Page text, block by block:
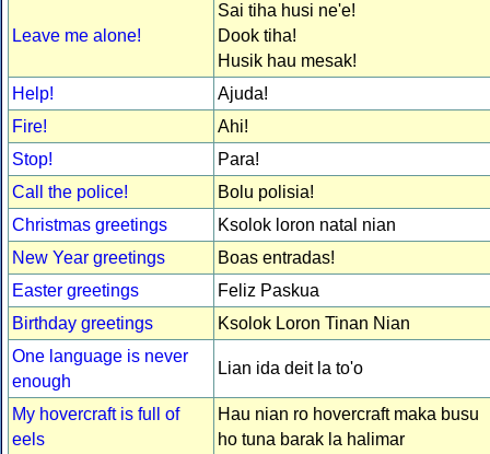
Leave me alone!
Sai tiha husi ne'e!
Dook tiha!
Husik hau mesak!
Help!
Ajuda!
Fire!
Ahi!
Stop!
Para!
Call the police!
Bolu polisia!
Christmas greetings
Ksolok loron natal nian
New Year greetings
Boas entradas!
Easter greetings
Feliz Paskua
Birthday greetings
Ksolok Loron Tinan Nian
One language is never
enough
Lian ida deit la to'o
My hovercraft is full of
eels
Hau nian ro hovercraft maka busu
ho tuna barak la halimar